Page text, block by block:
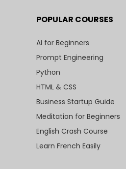
POPULAR COURSES
AI for Beginners
Prompt Engineering
Python
HTML & CSS
Business Startup Guide
Meditation for Beginners
English Crash Course
Learn French Easily